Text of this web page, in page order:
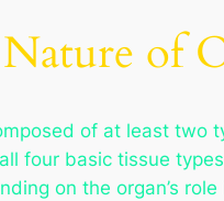
of
of at least
four basic tissue
on the organ’s